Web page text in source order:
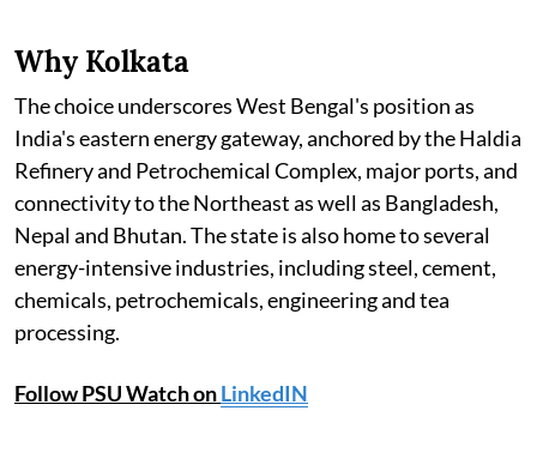
Why Kolkata
The choice underscores West Bengal's position as
India's eastern energy gateway, anchored by the Haldia
Refinery and Petrochemical Complex, major ports, and
connectivity to the Northeast as well as Bangladesh,
Nepal and Bhutan. The state is also home to several
energy-intensive industries, including steel, cement,
chemicals, petrochemicals, engineering and tea
processing.
Follow PSU Watch onLinkedIN